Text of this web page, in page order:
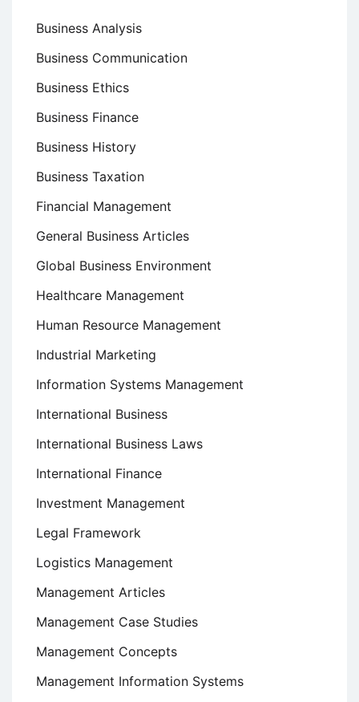
Business Analysis
Business Communication
Business Ethics
Business Finance
Business History
Business Taxation
Financial Management
General Business Articles
Global Business Environment
Healthcare Management
Human Resource Management
Industrial Marketing
Information Systems Management
International Business
International Business Laws
International Finance
Investment Management
Legal Framework
Logistics Management
Management Articles
Management Case Studies
Management Concepts
Management Information Systems